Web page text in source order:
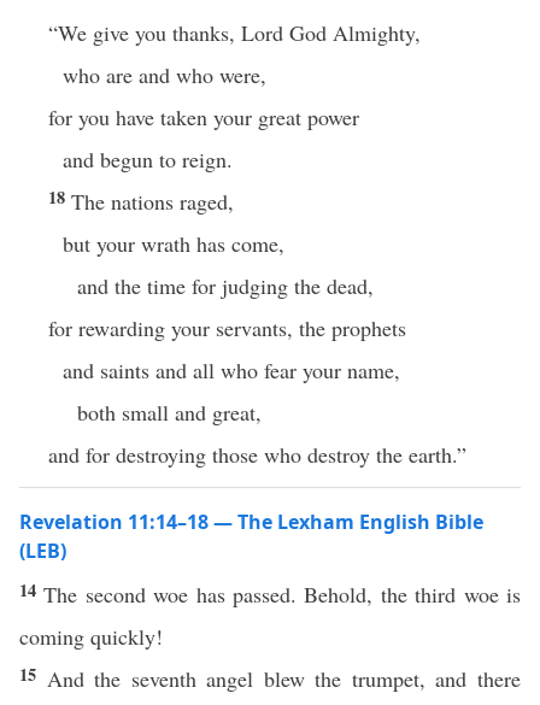
“We give you thanks, Lord God Almighty,
who are and who were,
for you have taken your great power
and begun to reign.
18 The nations raged,
but your wrath has come,
and the time for judging the dead,
for rewarding your servants, the prophets
and saints and all who fear your name,
both small and great,
and for destroying those who destroy the earth.”
Revelation 11:14–18 — The Lexham English Bible
(LEB)
14The second woe has passed. Behold, the third woe is
coming quickly!
15 And the seventh angel blew the trumpet, and there